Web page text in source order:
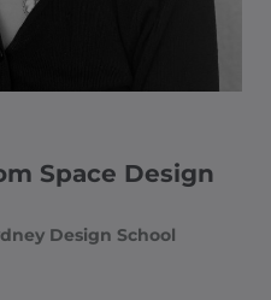
Space Design
Design School